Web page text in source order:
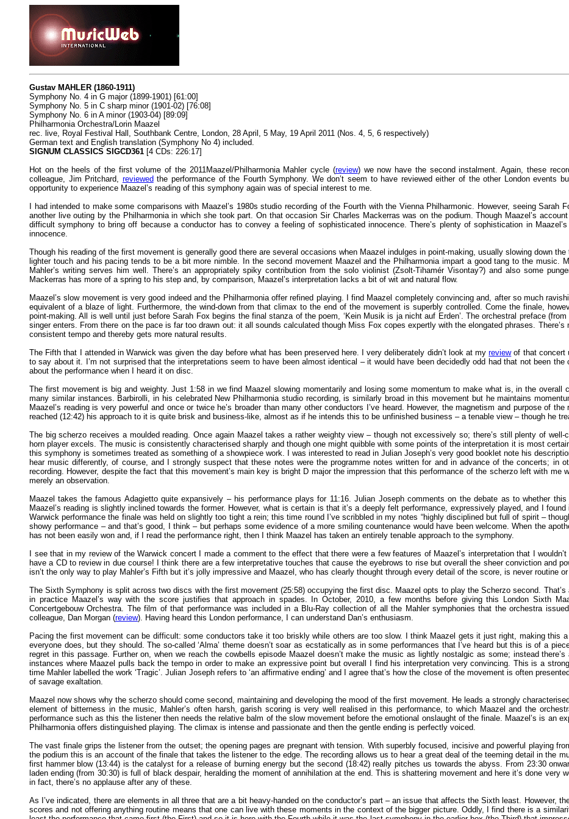
Gustav MAHLER (1860-1911)
Symphony No. 4 in G major (1899-1901) [61:00]
Symphony No. 5 in C sharp minor (1901-02) [76:08]
Symphony No. 6 in A minor (1903-04) [89:09]
Philharmonia Orchestra/Lorin Maazel
rec. live, Royal Festival Hall, Southbank Centre, London, 28 April, 5 May, 19 April 2011 (Nos. 4, 5, 6 respectively)
German text and English translation (Symphony No 4) included.
SIGNUM CLASSICS SIGCD361 [4 CDs: 226:17]
Hot on the heels of the first volume of the 2011Maazel/Philharmonia Mahler cycle (review) we now have the second instalment. Again, these
colleague, Jim Pritchard, reviewed the performance of the Fourth Symphony. We don’t seem to have reviewed either of the other London events
opportunity to experience Maazel’s reading of this symphony again was of special interest to me.
I had intended to make some comparisons with Maazel’s 1980s studio recording of the Fourth with the Vienna Philharmonic. However, seeing Sarah
another live outing by the Philharmonia in which she took part. On that occasion Sir Charles Mackerras was on the podium. Though Maazel’s
difficult symphony to bring off because a conductor has to convey a feeling of sophisticated innocence. There’s plenty of sophistication in
innocence.
Though his reading of the first movement is generally good there are several occasions when Maazel indulges in point-making, usually slowing down
lighter touch and his pacing tends to be a bit more nimble. In the second movement Maazel and the Philharmonia impart a good tang to the music.
Mahler’s writing serves him well. There’s an appropriately spiky contribution from the solo violinist (Zsolt-Tihamér Visontay?) and also some
Mackerras has more of a spring to his step and, by comparison, Maazel’s interpretation lacks a bit of wit and natural flow.
Maazel’s slow movement is very good indeed and the Philharmonia offer refined playing. I find Maazel completely convincing and, after so much
equivalent of a blaze of light. Furthermore, the wind-down from that climax to the end of the movement is superbly controlled. Come the finale,
point-making. All is well until just before Sarah Fox begins the final stanza of the poem, ‘Kein Musik is ja nicht auf Erden’. The orchestral preface
singer enters. From there on the pace is far too drawn out: it all sounds calculated though Miss Fox copes expertly with the elongated phrases.
consistent tempo and thereby gets more natural results.
The Fifth that I attended in Warwick was given the day before what has been preserved here. I very deliberately didn’t look at myreviewof that concert
to say about it. I’m not surprised that the interpretations seem to have been almost identical – it would have been decidedly odd had that not been
about the performance when I heard it on disc.
The first movement is big and weighty. Just 1:58 in we find Maazel slowing momentarily and losing some momentum to make what is, in the overall
many similar instances. Barbirolli, in his celebrated New Philharmonia studio recording, is similarly broad in this movement but he maintains
Maazel’s reading is very powerful and once or twice he’s broader than many other conductors I’ve heard. However, the magnetism and purpose of
reached (12:42) his approach to it is quite brisk and business-like, almost as if he intends this to be unfinished business – a tenable view – though he
The big scherzo receives a moulded reading. Once again Maazel takes a rather weighty view – though not excessively so; there’s still plenty of well-
horn player excels. The music is consistently characterised sharply and though one might quibble with some points of the interpretation it is most
this symphony is sometimes treated as something of a showpiece work. I was interested to read in Julian Joseph’s very good booklet note his
hear music differently, of course, and I strongly suspect that these notes were the programme notes written for and in advance of the concerts; in
recording. However, despite the fact that this movement’s main key is bright D major the impression that this performance of the scherzo left with me
merely an observation.
Maazel takes the famous Adagietto quite expansively – his performance plays for 11:16. Julian Joseph comments on the debate as to whether
Maazel’s reading is slightly inclined towards the former. However, what is certain is that it’s a deeply felt performance, expressively played, and I
Warwick performance the finale was held on slightly too tight a rein; this time round I’ve scribbled in my notes “highly disciplined but full of spirit –
showy performance – and that’s good, I think – but perhaps some evidence of a more smiling countenance would have been welcome. When the
has not been easily won and, if I read the performance right, then I think Maazel has taken an entirely tenable approach to the symphony.
I see that in my review of the Warwick concert I made a comment to the effect that there were a few features of Maazel’s interpretation that I
have a CD to review in due course! I think there are a few interpretative touches that cause the eyebrows to rise but overall the sheer conviction and
isn’t the only way to play Mahler’s Fifth but it’s jolly impressive and Maazel, who has clearly thought through every detail of the score, is never routine
The Sixth Symphony is split across two discs with the first movement (25:58) occupying the first disc. Maazel opts to play the Scherzo second.
in practice Maazel’s way with the score justifies that approach in spades. In October, 2010, a few months before giving this London Sixth
Concertgebouw Orchestra. The film of that performance was included in a Blu-Ray collection of all the Mahler symphonies that the orchestra
colleague, Dan Morgan (review). Having heard this London performance, I can understand Dan’s enthusiasm.
Pacing the first movement can be difficult: some conductors take it too briskly while others are too slow. I think Maazel gets it just right, making this
everyone does, but they should. The so-called ‘Alma’ theme doesn’t soar as ecstatically as in some performances that I’ve heard but this is of a
regret in this passage. Further on, when we reach the cowbells episode Maazel doesn’t make the music as lightly nostalgic as some; instead
instances where Maazel pulls back the tempo in order to make an expressive point but overall I find his interpretation very convincing. This is a
time Mahler labelled the work ‘Tragic’. Julian Joseph refers to ‘an affirmative ending’ and I agree that’s how the close of the movement is often
of savage exaltation.
Maazel now shows why the scherzo should come second, maintaining and developing the mood of the first movement. He leads a strongly
element of bitterness in the music, Mahler’s often harsh, garish scoring is very well realised in this performance, to which Maazel and the
performance such as this the listener then needs the relative balm of the slow movement before the emotional onslaught of the finale. Maazel’s is an
Philharmonia offers distinguished playing. The climax is intense and passionate and then the gentle ending is perfectly voiced.
The vast finale grips the listener from the outset; the opening pages are pregnant with tension. With superbly focused, incisive and powerful playing
the podium this is an account of the finale that takes the listener to the edge. The recording allows us to hear a great deal of the teeming detail in the
first hammer blow (13:44) is the catalyst for a release of burning energy but the second (18:42) really pitches us towards the abyss. From 23:30
laden ending (from 30:30) is full of black despair, heralding the moment of annihilation at the end. This is shattering movement and here it’s done very
in fact, there’s no applause after any of these.
As I’ve indicated, there are elements in all three that are a bit heavy-handed on the conductor’s part – an issue that affects the Sixth least. However,
scores and not offering anything routine means that one can live with these moments in the context of the bigger picture. Oddly, I find there is a